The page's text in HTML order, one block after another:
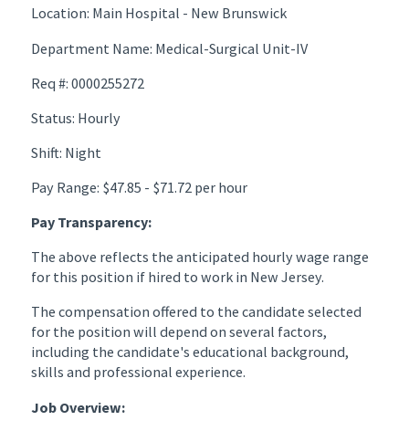
Location: Main Hospital - New Brunswick
Department Name: Medical-Surgical Unit-IV
Req #: 0000255272
Status: Hourly
Shift: Night
Pay Range: $47.85 - $71.72 per hour
Pay Transparency:
The above reflects the anticipated hourly wage range
for this position if hired to work in New Jersey.
The compensation offered to the candidate selected
for the position will depend on several factors,
including the candidate's educational background,
skills and professional experience.
Job Overview: